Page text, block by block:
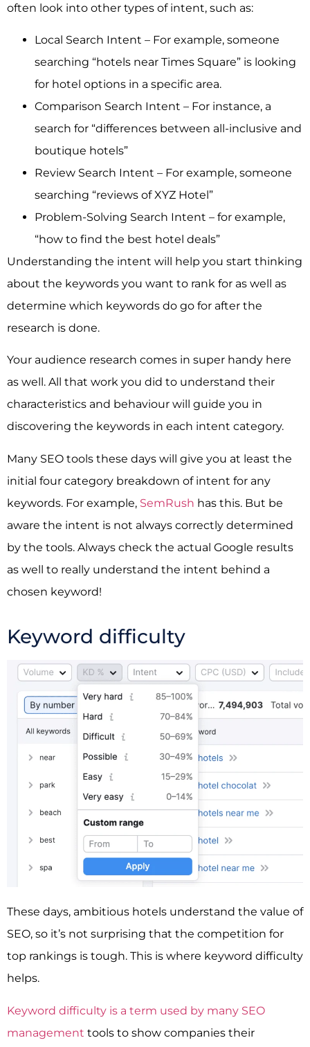
often look into other types of intent, such as:
Local Search Intent – For example, someone
searching “hotels near Times Square” is looking
for hotel options in a specific area.
Comparison Search Intent – For instance, a
search for “differences between all-inclusive and
boutique hotels”
Review Search Intent – For example, someone
searching “reviews of XYZ Hotel”
Problem-Solving Search Intent – for example,
“how to find the best hotel deals”
Understanding the intent will help you start thinking
about the keywords you want to rank for as well as
determine which keywords do go for after the
research is done.
Your audience research comes in super handy here
as well. All that work you did to understand their
characteristics and behaviour will guide you in
discovering the keywords in each intent category.
Many SEO tools these days will give you at least the
initial four category breakdown of intent for any
keywords. For example, SemRush has this. But be
aware the intent is not always correctly determined
by the tools. Always check the actual Google results
as well to really understand the intent behind a
chosen keyword!
Keyword difficulty
These days, ambitious hotels understand the value of
SEO, so it’s not surprising that the competition for
top rankings is tough. This is where keyword difficulty
helps.
Keyword difficulty is a term used by many SEO
management tools to show companies their